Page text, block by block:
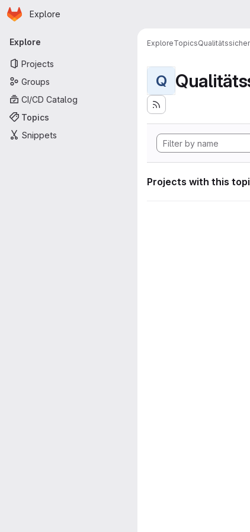
Skip to main content
Homepage
Explore
Primary navigation
Explore
Projects
Groups
CI/CD Catalog
Topics
Snippets
ExploreTopics
Q
Projects with this